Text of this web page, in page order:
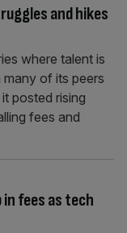
and hikes
where talent is
of its peers
posted rising
fees and
fees as tech